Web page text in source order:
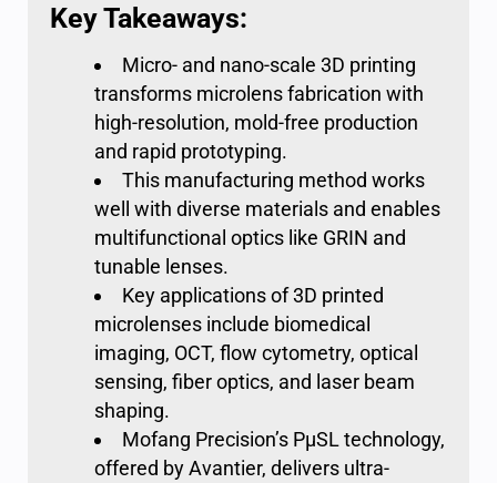
Key Takeaways:
Micro- and nano-scale 3D printing
transforms microlens fabrication with
high-resolution, mold-free production
and rapid prototyping.
This manufacturing method works
well with diverse materials and enables
multifunctional optics like GRIN and
tunable lenses.
Key applications of 3D printed
microlenses include biomedical
imaging, OCT, flow cytometry, optical
sensing, fiber optics, and laser beam
shaping.
Mofang Precision’s PμSL technology,
offered by Avantier, delivers ultra-